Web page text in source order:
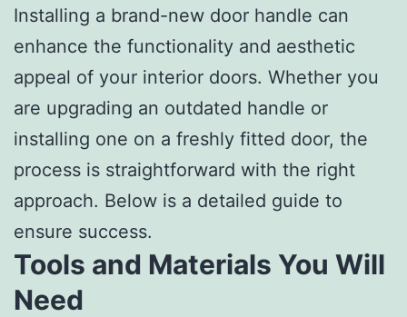
Installing a brand-new door handle can
enhance the functionality and aesthetic
appeal of your interior doors. Whether you
are upgrading an outdated handle or
installing one on a freshly fitted door, the
process is straightforward with the right
approach. Below is a detailed guide to
ensure success.
Tools and Materials You Will
Need